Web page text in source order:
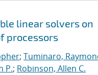
linear solvers on
processors
; Tuminaro,
P.; Robinson, Allen C.